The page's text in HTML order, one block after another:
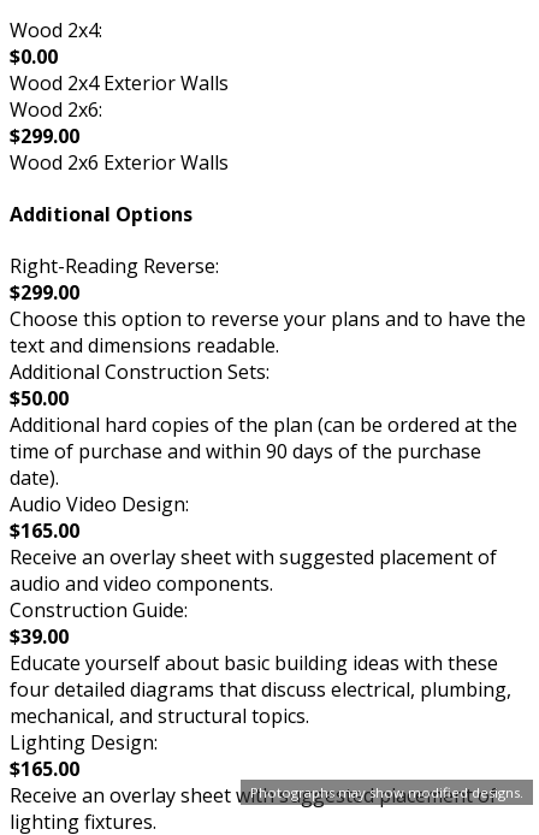
Photographs may show modified designs.
Wood 2x4:
$0.00
Wood 2x4 Exterior Walls
Wood 2x6:
$299.00
Wood 2x6 Exterior Walls
Additional Options
Right-Reading Reverse:
$299.00
Choose this option to reverse your plans and to have the
text and dimensions readable.
Additional Construction Sets:
$50.00
Additional hard copies of the plan (can be ordered at the
time of purchase and within 90 days of the purchase
date).
Audio Video Design:
$165.00
Receive an overlay sheet with suggested placement of
audio and video components.
Construction Guide:
$39.00
Educate yourself about basic building ideas with these
four detailed diagrams that discuss electrical, plumbing,
mechanical, and structural topics.
Lighting Design:
$165.00
Receive an overlay sheet with suggested placement of
lighting fixtures.